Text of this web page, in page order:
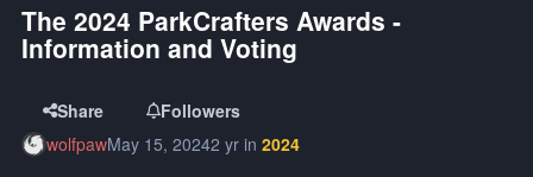
The 2024 ParkCrafters Awards -
Information and Voting
Share
Followers
wolfpawMay 15, 20242 yr in2024